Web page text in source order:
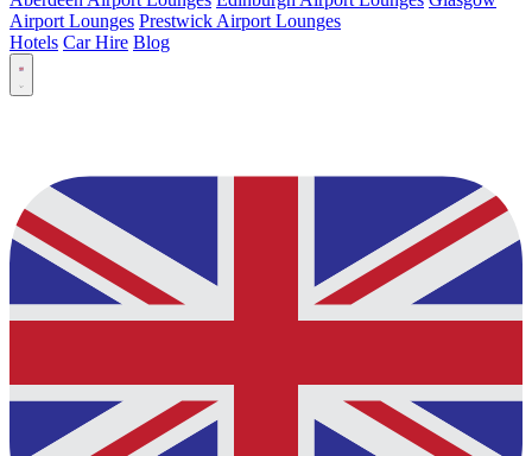
Airport Lounges Prestwick Airport Lounges
Hotels Car Hire Blog